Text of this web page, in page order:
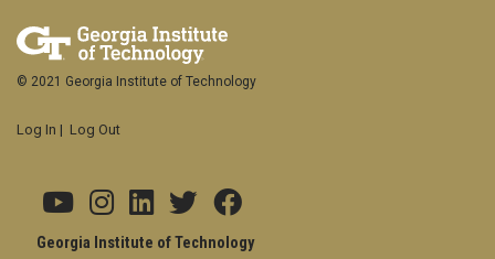
Georgia Institute of Technology
© 2021 Georgia Institute of Technology
Log In | Log Out